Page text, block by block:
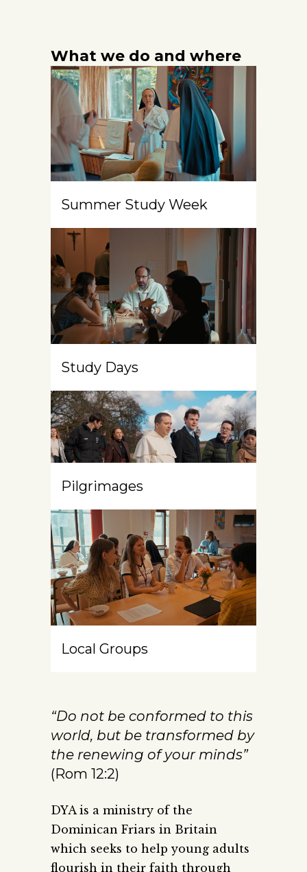
What we do and where
Summer Study Week
Study Days
Pilgrimages
Local Groups
“Do not be conformed to this
world, but be transformed by
the renewing of your minds”
(Rom 12:2)
DYA is a ministry of the
Dominican Friars in Britain
which seeks to help young adults
flourish in their faith through